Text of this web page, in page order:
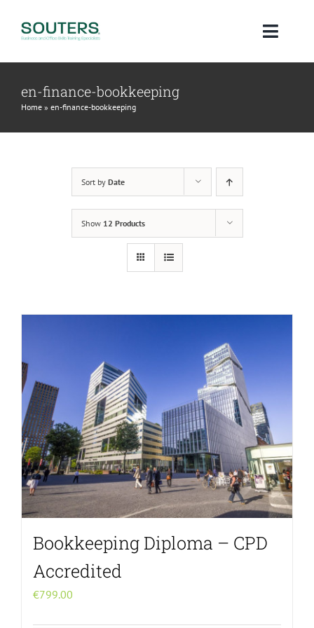
Blog
en-finance-bookkeeping
Home » en-finance-bookkeeping
Sort by Date
Show 12 Products
Bookkeeping Diploma – CPD
Accredited
€799.00